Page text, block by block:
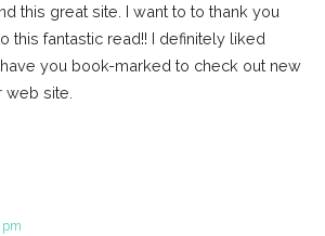
this great site. I want to to thank you
this fantastic read!! I definitely liked
you book-marked to check out new
web site.